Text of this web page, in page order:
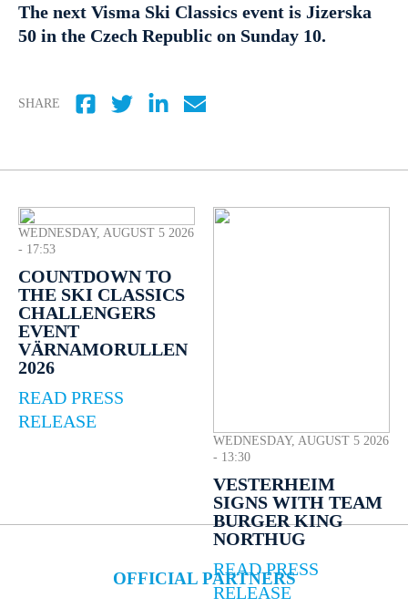
The next Visma Ski Classics event is Jizerska
50 in the Czech Republic on Sunday 10.
SHARE
WEDNESDAY, AUGUST 5 2026
- 17:53
COUNTDOWN TO
THE SKI CLASSICS
CHALLENGERS
EVENT
VÄRNAMORULLEN
2026
READ PRESS
RELEASE
WEDNESDAY, AUGUST 5 2026
- 13:30
VESTERHEIM
SIGNS WITH TEAM
BURGER KING
NORTHUG
READ PRESS
RELEASE
OFFICIAL PARTNERS